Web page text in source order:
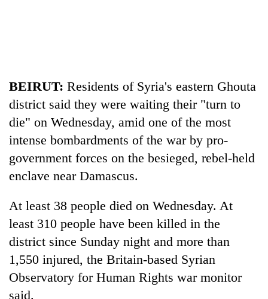
in
Rautahat
BEIRUT: Residents ofSyria's eastern Ghouta
district said they were waiting their "turn to
die" on Wednesday, amid one of the most
intense bombardments of the war by pro-
government forces on the besieged, rebel-held
enclave near Damascus.
At least 38 people died on Wednesday. At
least 310 people have been killed in the
district since Sunday night and more than
1,550 injured, the Britain-based Syrian
Observatory for Human Rights war monitor
said.